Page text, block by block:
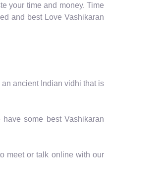
your time and money. Time
and best Love Vashikaran
ancient Indian vidhi that is
some best Vashikaran
meet or talk online with our